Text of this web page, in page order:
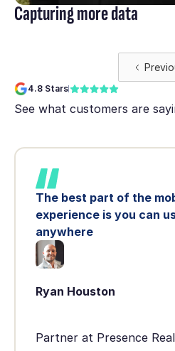
Capturing more data
4.8 Stars
See what customers are
The best part of the
experience is you can
anywhere
Ryan Houston
Partner at Presence